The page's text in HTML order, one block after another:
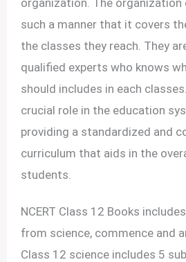
such a manner that it covers
the classes they reach. They
qualified experts who knows
should includes in each
crucial role in the education
providing a standardized and
curriculum that aids in the
students.
NCERT Class 12 Books
from science, commence and
Class 12 science includes 5